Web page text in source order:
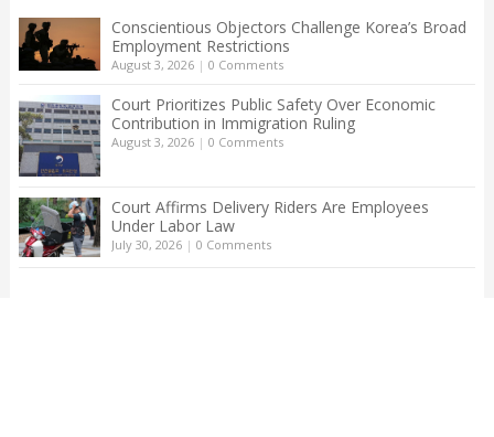
Conscientious Objectors Challenge Korea’s Broad
Employment Restrictions
August 3, 2026| 0 Comments
Court Prioritizes Public Safety Over Economic
Contribution in Immigration Ruling
August 3, 2026| 0 Comments
Court Affirms Delivery Riders Are Employees
Under Labor Law
July 30, 2026| 0 Comments